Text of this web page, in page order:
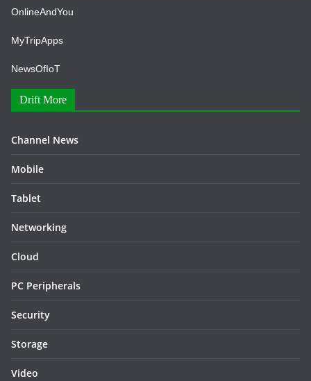
OnlineAndYou
MyTripApps
NewsOfIoT
Drift More
Channel News
Mobile
Tablet
Networking
Cloud
PC Peripherals
Security
Storage
Video